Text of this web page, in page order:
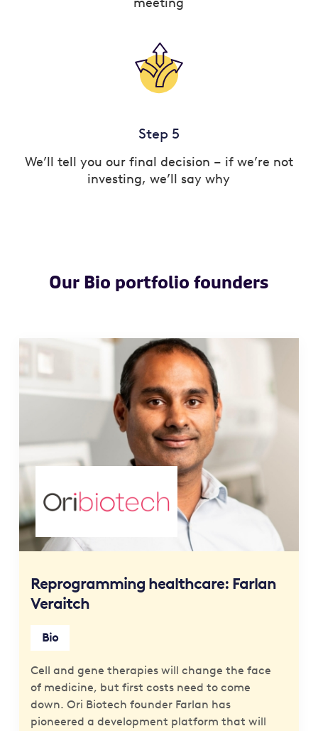
Step 5
We’ll tell you our final decision – if we’re not
investing, we’ll say why
Our Bio portfolio founders
Reprogramming healthcare: Farlan
Veraitch
Bio
Cell and gene therapies will change the face
of medicine, but first costs need to come
down. Ori Biotech founder Farlan has
pioneered a development platform that will